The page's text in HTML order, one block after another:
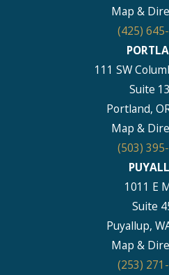
Map &
(425)
111 SW
Suite
Portland,
Map &
(503)
1011 E
Suite
Puyallup,
Map &
(253)